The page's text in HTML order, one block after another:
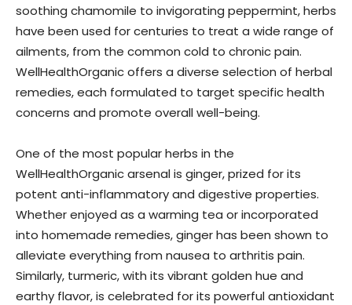
soothing chamomile to invigorating peppermint, herbs
have been used for centuries to treat a wide range of
ailments, from the common cold to chronic pain.
WellHealthOrganic offers a diverse selection of herbal
remedies, each formulated to target specific health
concerns and promote overall well-being.
One of the most popular herbs in the
WellHealthOrganic arsenal is ginger, prized for its
potent anti-inflammatory and digestive properties.
Whether enjoyed as a warming tea or incorporated
into homemade remedies, ginger has been shown to
alleviate everything from nausea to arthritis pain.
Similarly, turmeric, with its vibrant golden hue and
earthy flavor, is celebrated for its powerful antioxidant